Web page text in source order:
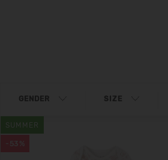
GENDER SIZE
-53%
SUMMER